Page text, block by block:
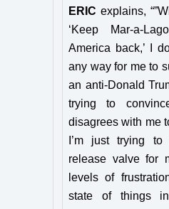
ERIC explains,
‘Keep Mar-a-
America back,’ I
any way for me to
an anti-Donald
trying to
disagrees with me
I’m just trying
release valve for
levels of
state of things